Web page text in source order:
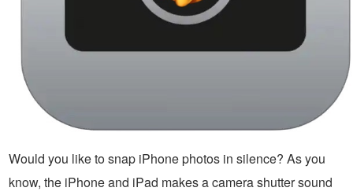
Would you like to snap iPhone photos in silence? As you
know, the iPhone and iPad makes a camera shutter sound